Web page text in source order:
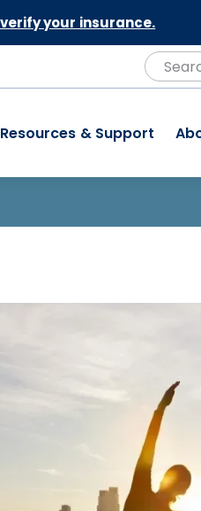
your insurance.
Search
Resources & Support